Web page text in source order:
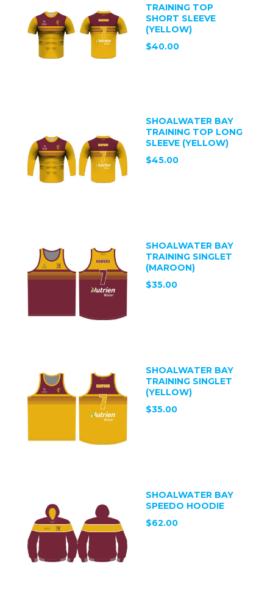
TRAINING TOP
SHORT SLEEVE
(YELLOW)
$40.00
SHOALWATER BAY
TRAINING TOP LONG
SLEEVE (YELLOW)
$45.00
SHOALWATER BAY
TRAINING SINGLET
(MAROON)
$35.00
SHOALWATER BAY
TRAINING SINGLET
(YELLOW)
$35.00
SHOALWATER BAY
SPEEDO HOODIE
$62.00